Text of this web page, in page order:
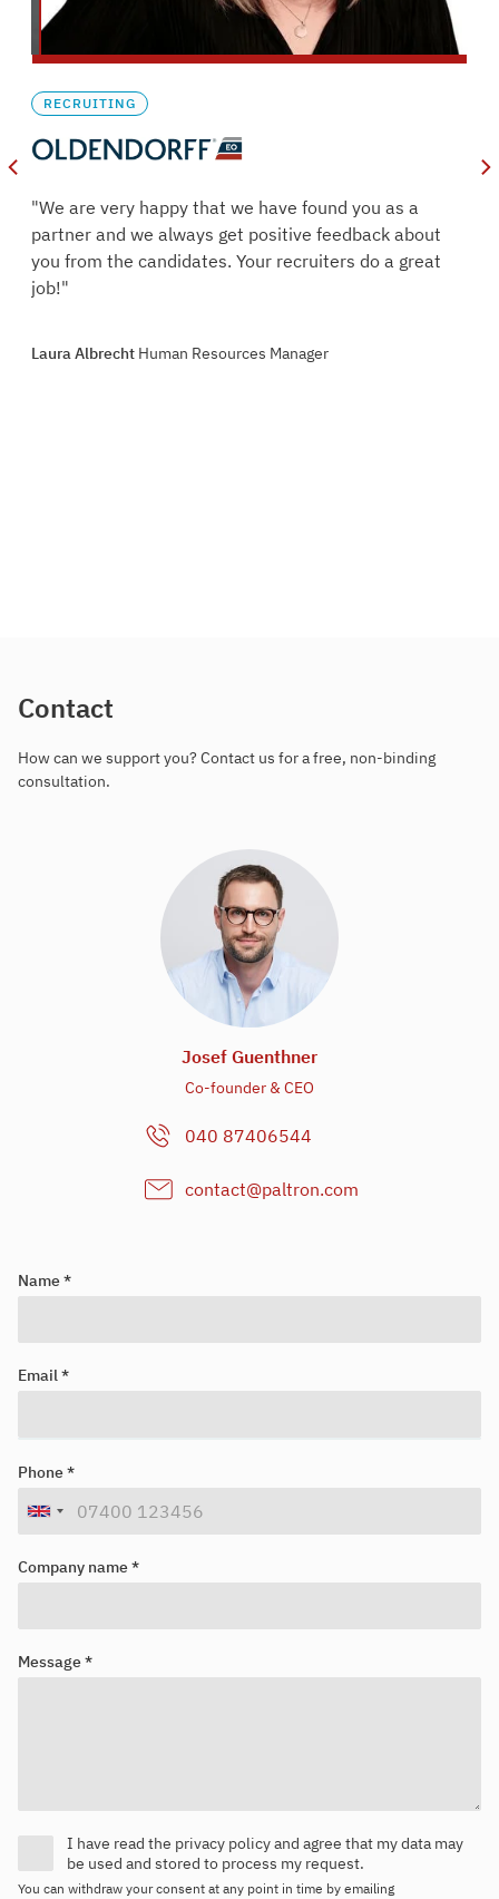
"We are very happy that we have found you as a
partner and we always get positive feedback about
you from the candidates. Your recruiters do a great
job!"
Laura Albrecht Human Resources Manager
RECRUITING
Contact
How can we support you? Contact us for a free, non-binding
consultation.
Josef Guenthner
Co-founder & CEO
040 87406544
contact@paltron.com
Name *
Email *
Register in our
Phone *
Company name *
Message *
I have read the privacy policy and agree that my data may
be used and stored to process my request.
You can withdraw your consent at any point in time by emailing